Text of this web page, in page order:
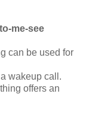
me-see
can be used for
wakeup call.
offers an